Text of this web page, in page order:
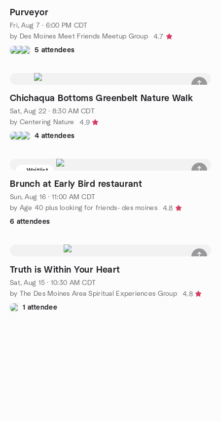
Purveyor
Fri, Aug 7 · 6:00 PM CDT
by Des Moines Meet Friends Meetup Group
4.7
5 attendees
Chichaqua Bottoms Greenbelt Nature Walk
Sat, Aug 22 · 8:30 AM CDT
by Centering Nature
4.9
4 attendees
Waitlist
Brunch at Early Bird restaurant
Sun, Aug 16 · 11:00 AM CDT
by Age 40 plus looking for friends- des moines
4.8
6 attendees
Truth is Within Your Heart
Sat, Aug 15 · 10:30 AM CDT
by The Des Moines Area Spiritual Experiences Group
4.8
1 attendee